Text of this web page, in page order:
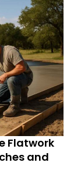
Flatwork
and